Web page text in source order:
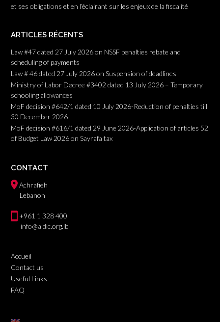
et ses obligations et en l’éclairant sur les enjeux de la fiscalité
ARTICLES RÉCENTS
Law #47 dated 27 July 2026 on NSSF penalties rebate and
scheduling of payments
Law # 46 dated 27 July 2026 on Suspension of deadlines
Ministry of Labor Decree #3402 dated 13 July 2026 – Temporary
schooling allowances
MoF decision #642/1 dated 10 July 2026-Reduction of penalties till
30 December 2026
MoF decision #616/1 dated 29 June 2026-Application of articles 52
of Budget Law 2026 on Sayrafa tax
CONTACT
Achrafieh
Lebanon
+961 1 328 400
info@aldic.org.lb
Accueil
Contact us
Useful Links
FAQ